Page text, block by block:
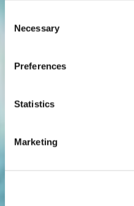
Selection
Necessary
Preferences
Statistics
Marketing